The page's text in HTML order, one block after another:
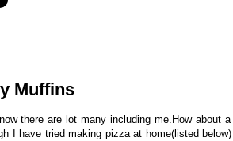
Muffins
there are lot many including me. How about
I have tried making pizza at home(listed